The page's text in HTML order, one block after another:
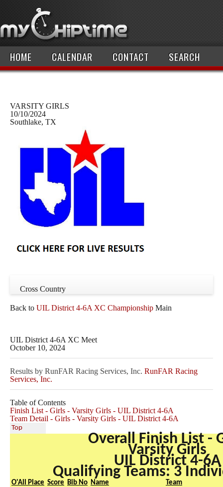
HOME CALENDAR CONTACT SEARCH
VARSITY GIRLS
10/10/2024
Southlake, TX
Cross Country
Back to UIL District 4-6A XC Championship Main
UIL District 4-6A XC Meet
October 10, 2024
Results by RunFAR Racing Services, Inc. RunFAR Racing
Services, Inc.
Table of Contents
Finish List - Girls - Varsity Girls - UIL District 4-6A
Team Detail - Girls - Varsity Girls - UIL District 4-6A
Top
Overall Finish List -
Varsity Girls
UIL District 4-6A
Qualifying Teams: 3
O'All Place Score Bib No Name
Team